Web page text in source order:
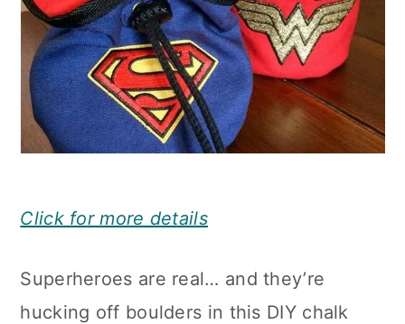
Click for more details
Superheroes are real… and they’re
hucking off boulders in this DIY chalk